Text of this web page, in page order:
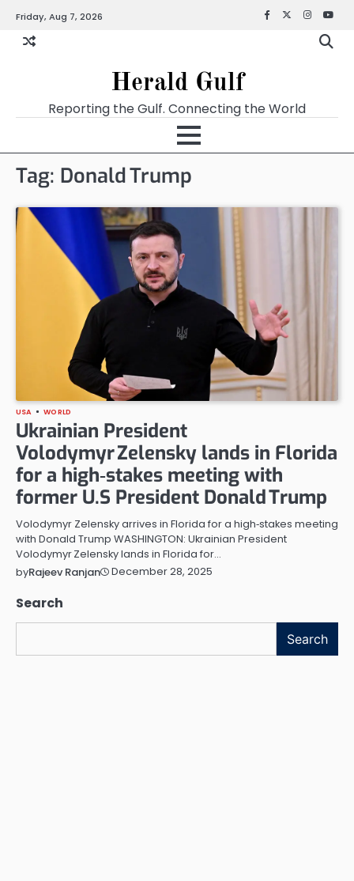
Friday, Aug 7, 2026 Facebook
X
Herald Gulf
Reporting the Gulf. Connecting the World
Tag: Donald Trump
USA WORLD
Ukrainian President
Volodymyr Zelensky lands in Florida
for a high‑stakes meeting with
former U.S President Donald Trump
Volodymyr Zelensky arrives in Florida for a high‑stakes meeting
with Donald Trump WASHINGTON: Ukrainian President
Volodymyr Zelensky lands in Florida for…
byRajeev Ranjan December 28, 2025
Search
Search